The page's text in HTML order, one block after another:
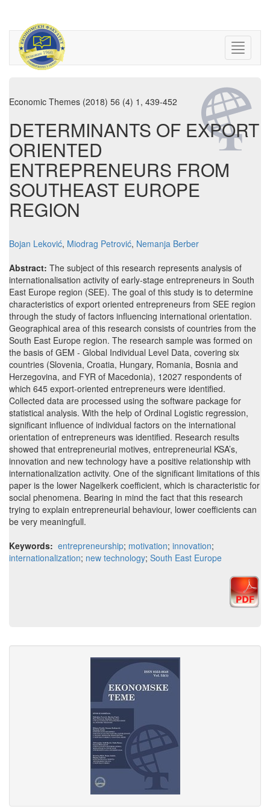
Economic Themes (2018) 56 (4) 1, 439-452
DETERMINANTS OF EXPORT
ORIENTED
ENTREPRENEURS FROM
SOUTHEAST EUROPE
REGION
Bojan Leković, Miodrag Petrović, Nemanja Berber
Abstract: The subject of this research represents analysis of
internationalisation activity of early-stage entrepreneurs in South
East Europe region (SEE). The goal of this study is to determine
characteristics of export oriented entrepreneurs from SEE region
through the study of factors influencing international orientation.
Geographical area of this research consists of countries from the
South East Europe region. The research sample was formed on
the basis of GEM - Global Individual Level Data, covering six
countries (Slovenia, Croatia, Hungary, Romania, Bosnia and
Herzegovina, and FYR of Macedonia), 12027 respondents of
which 645 export-oriented entrepreneurs were identified.
Collected data are processed using the software package for
statistical analysis. With the help of Ordinal Logistic regression,
significant influence of individual factors on the international
orientation of entrepreneurs was identified. Research results
showed that entrepreneurial motives, entrepreneurial KSA’s,
innovation and new technology have a positive relationship with
internationalization activity. One of the significant limitations of this
paper is the lower Nagelkerk coefficient, which is characteristic for
social phenomena. Bearing in mind the fact that this research
trying to explain entrepreneurial behaviour, lower coefficients can
be very meaningfull.
Keywords: entrepreneurship; motivation; innovation;
internationalization; new technology; South East Europe